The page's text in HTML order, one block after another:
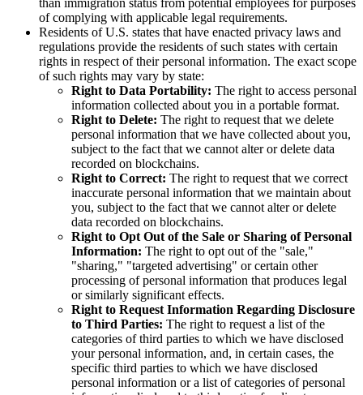
than immigration status from potential employees for purposes
of complying with applicable legal requirements.
Residents of U.S. states that have enacted privacy laws and
regulations provide the residents of such states with certain
rights in respect of their personal information. The exact scope
of such rights may vary by state:
Right to Data Portability: The right to access personal
information collected about you in a portable format.
Right to Delete: The right to request that we delete
personal information that we have collected about you,
subject to the fact that we cannot alter or delete data
recorded on blockchains.
Right to Correct: The right to request that we correct
inaccurate personal information that we maintain about
you, subject to the fact that we cannot alter or delete
data recorded on blockchains.
Right to Opt Out of the Sale or Sharing of Personal
Information: The right to opt out of the "sale,"
"sharing," "targeted advertising" or certain other
processing of personal information that produces legal
or similarly significant effects.
Right to Request Information Regarding Disclosure
to Third Parties: The right to request a list of the
categories of third parties to which we have disclosed
your personal information, and, in certain cases, the
specific third parties to which we have disclosed
personal information or a list of categories of personal